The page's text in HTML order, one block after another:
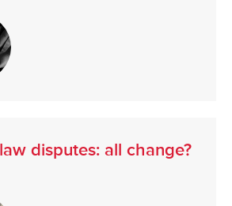
disputes: all change?